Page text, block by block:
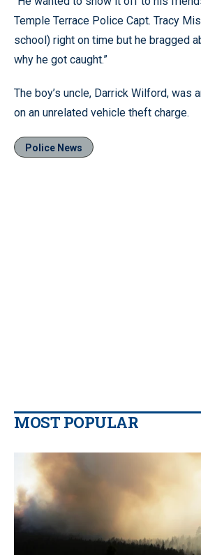
Temple Terrace Police Capt. Tracy
school) right on time but he bragged
why he got caught.”
The boy’s uncle, Darrick Wilford, was
on an unrelated vehicle theft charge.
Police News
MOST POPULAR